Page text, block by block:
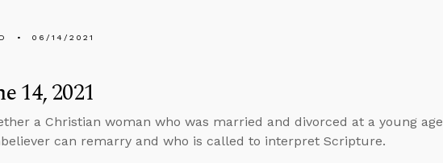
06/14/2021
14, 2021
a Christian woman who was married and divorced at a young age
can remarry and who is called to interpret Scripture.